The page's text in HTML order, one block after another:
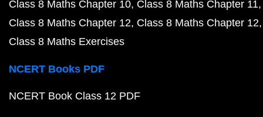
Class 8 Maths Chapter 10 Class 8 Maths Chapter 11
Class 8 Maths Chapter 12 Class 8 Maths Chapter 12
Class 8 Maths Exercises
NCERT Books PDF
NCERT Book Class 12 PDF